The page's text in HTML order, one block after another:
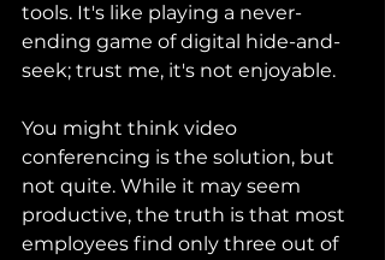
tools. It's like playing a never-
ending game of digital hide-and-
seek; trust me, it's not enjoyable.
You might think video
conferencing is the solution, but
not quite. While it may seem
productive, the truth is that most
employees find only three out of